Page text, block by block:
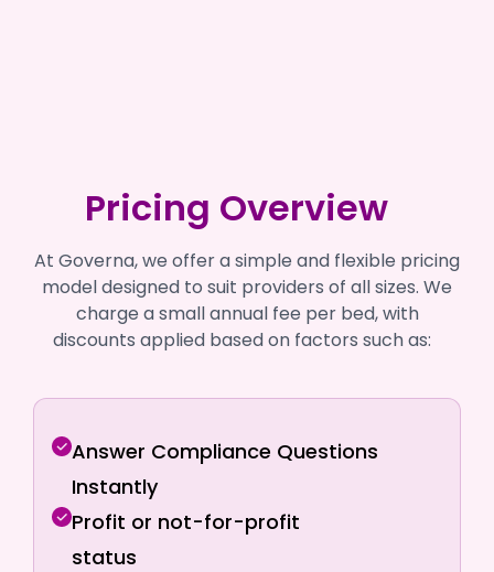
Pricing Overview
At Governa, we offer a simple and flexible pricing
model designed to suit providers of all sizes. We
charge a small annual fee per bed, with
discounts applied based on factors such as:
Answer Compliance Questions
Instantly
Profit or not-for-profit
status